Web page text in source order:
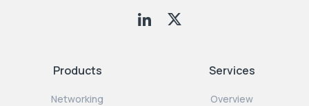
Products
Networking
Services
Overview